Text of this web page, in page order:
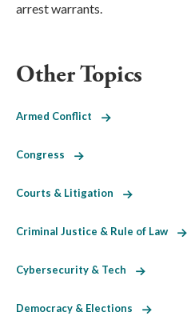
arrest warrants.
Other Topics
Armed Conflict
Congress
Courts & Litigation
Criminal Justice & Rule of Law
Cybersecurity & Tech
Democracy & Elections